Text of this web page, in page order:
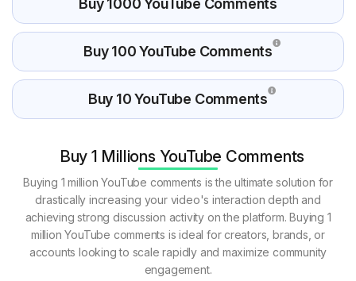
Buy 100 YouTube Comments
Buy 10 YouTube Comments
Buy 1 Millions YouTube Comments
Buying 1 million YouTube comments is the ultimate solution for
drastically increasing your video's interaction depth and
achieving strong discussion activity on the platform. Buying 1
million YouTube comments is ideal for creators, brands, or
accounts looking to scale rapidly and maximize community
engagement.